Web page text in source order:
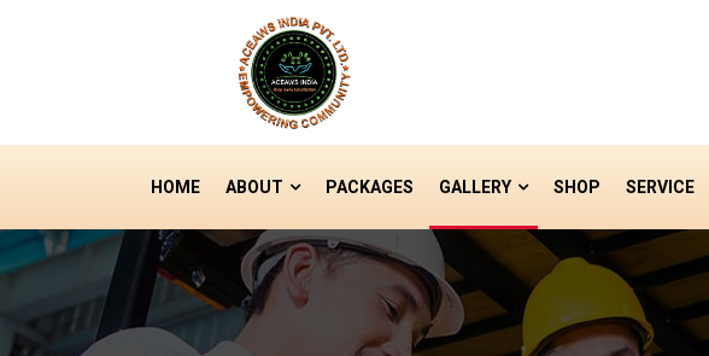
HOME ABOUT PACKAGES GALLERY SHOP SERVICE